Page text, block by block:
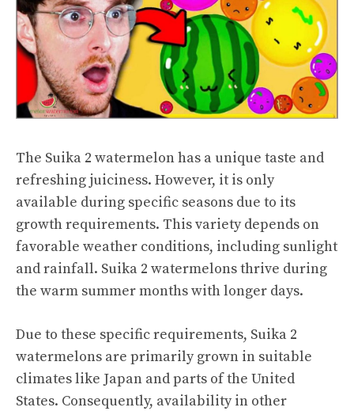
The Suika 2 watermelon has a unique taste and
refreshing juiciness. However, it is only
available during specific seasons due to its
growth requirements. This variety depends on
favorable weather conditions, including sunlight
and rainfall. Suika 2 watermelons thrive during
the warm summer months with longer days.
Due to these specific requirements, Suika 2
watermelons are primarily grown in suitable
climates like Japan and parts of the United
States. Consequently, availability in other